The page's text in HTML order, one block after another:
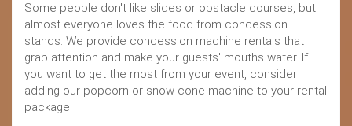
Some people don't like slides or obstacle courses, but
almost everyone loves the food from concession
stands. We provide concession machine rentals that
grab attention and make your guests' mouths water. If
you want to get the most from your event, consider
adding our popcorn or snow cone machine to your rental
package.